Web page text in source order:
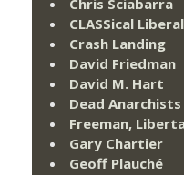
CLASSical
Crash Landing
David Friedman
David M. Hart
Dead Anarchists
Freeman,
Gary Chartier
Geoff Plauché